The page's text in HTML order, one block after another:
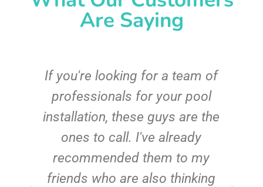
Are Saying
If you're looking for a team of
professionals for your pool
installation, these guys are the
ones to call. I've already
recommended them to my
friends who are also thinking